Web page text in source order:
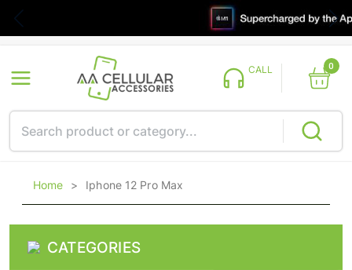
CALL 0
Home > Iphone 12 Pro Max
CATEGORIES